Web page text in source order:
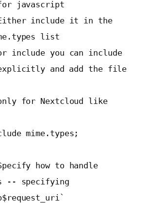
javascript
list
and add the file
-- specifying